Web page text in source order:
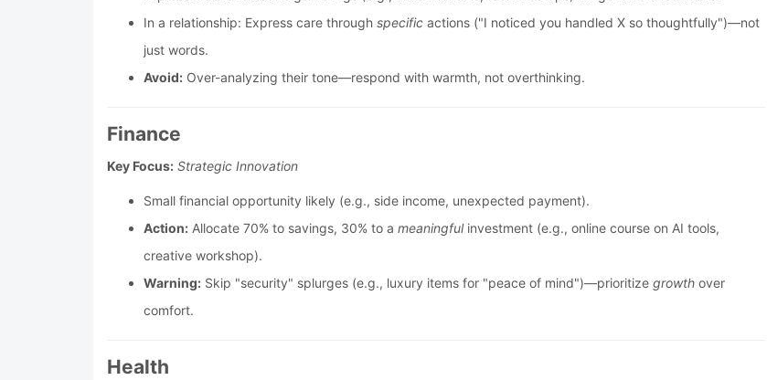
In a relationship: Express care through specific actions ("I noticed you handled X so thoughtfully")—not
just words.
Avoid: Over-analyzing their tone—respond with warmth, not overthinking.
Finance
Key Focus: Strategic Innovation
Small financial opportunity likely (e.g., side income, unexpected payment).
Action: Allocate 70% to savings, 30% to a meaningfulinvestment (e.g., online course on AI tools,
creative workshop).
Warning: Skip "security" splurges (e.g., luxury items for "peace of mind")—prioritize growth over
comfort.
Health